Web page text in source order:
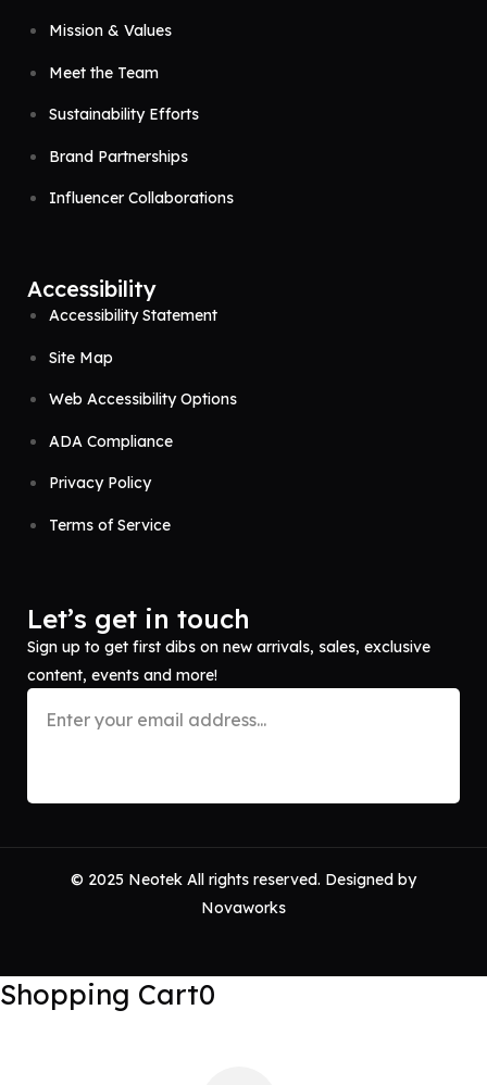
Mission & Values
Meet the Team
Sustainability Efforts
Brand Partnerships
Influencer Collaborations
Accessibility
Accessibility Statement
Site Map
Web Accessibility Options
ADA Compliance
Privacy Policy
Terms of Service
Let’s get in touch
Sign up to get first dibs on new arrivals, sales, exclusive
content, events and more!
© 2025 Neotek All rights reserved. Designed by
Novaworks
Shopping Cart0